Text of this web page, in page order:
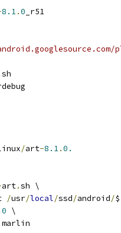
8.1.0 _r51
sh
/art-8.1.0.
art.sh \
/usr/local/ssd/android/$
0 \